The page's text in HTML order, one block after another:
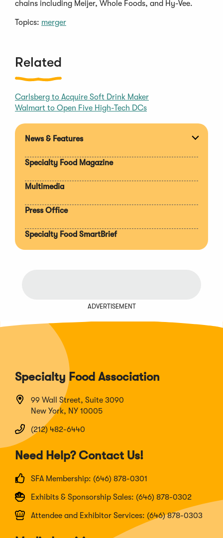
chains including Meijer, Whole Foods, and Hy-Vee.
Topics: merger
Related
Carlsberg to Acquire Soft Drink Maker
Walmart to Open Five High-Tech DCs
News & Features
Specialty Food Magazine
Multimedia
Press Office
Specialty Food SmartBrief
ADVERTISEMENT
Specialty Food Association
99 Wall Street, Suite 3090
New York, NY 10005
(212) 482-6440
Need Help? Contact Us!
SFA Membership: (646) 878-0301
Exhibits & Sponsorship Sales: (646) 878-0302
Attendee and Exhibitor Services: (646) 878-0303